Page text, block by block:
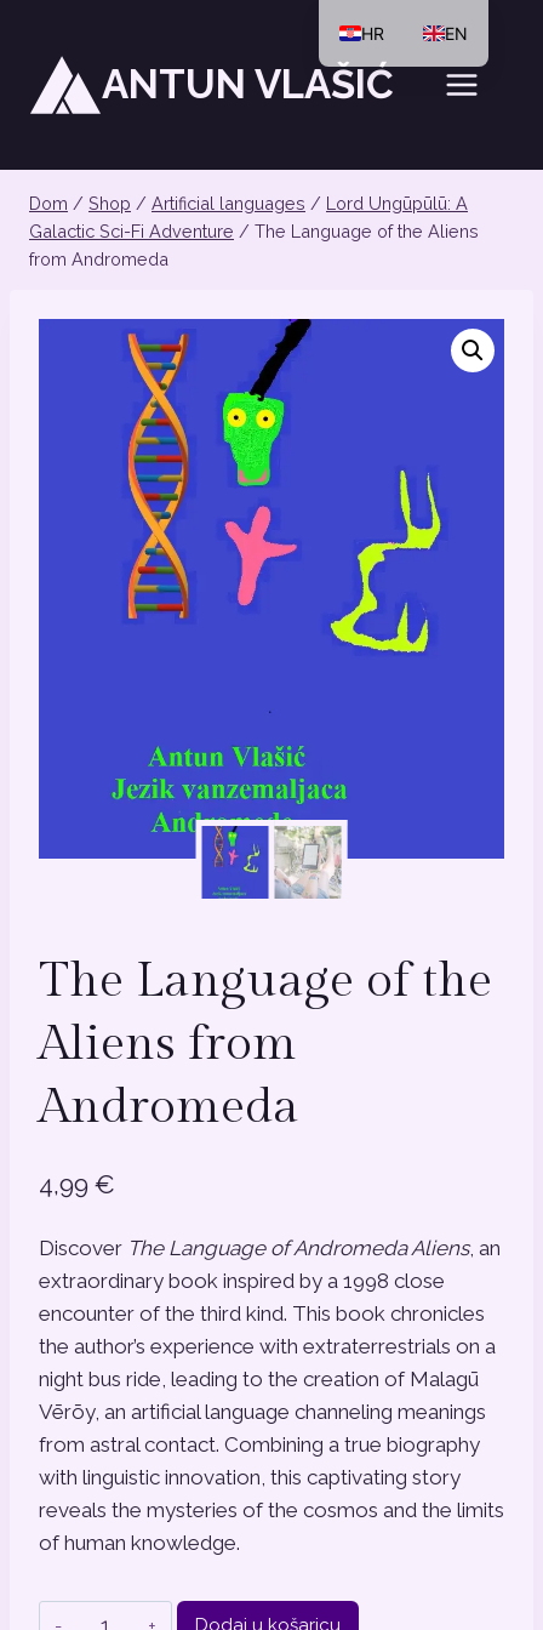
sadržaj
ANTUN VLAŠIĆ
Dom / Shop / Artificial languages / Lord Ungūpūlū: A
Galactic Sci-Fi Adventure / The Language of the Aliens
from Andromeda
The Language of the
Aliens from
Andromeda
4,99 €
Discover The Language of Andromeda Aliens, an
extraordinary book inspired by a 1998 close
encounter of the third kind. This book chronicles
the author’s experience with extraterrestrials on a
night bus ride, leading to the creation of Malagū
Vērōy, an artificial language channeling meanings
from astral contact. Combining a true biography
with linguistic innovation, this captivating story
reveals the mysteries of the cosmos and the limits
of human knowledge.
The
Dodaj u košaricu
HR EN